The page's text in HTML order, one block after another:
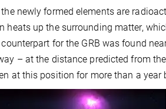
newly formed elements are
heats up the surrounding matter,
for the GRB was found
– at the distance predicted from
at this position for more than a